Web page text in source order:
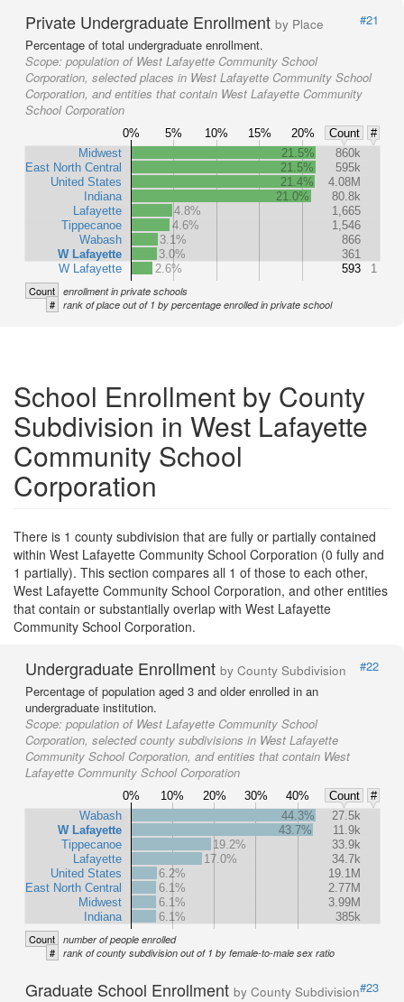
Private Undergraduate Enrollment by Place
#21
Percentage of total undergraduate enrollment.
Scope: population of West Lafayette Community School
Corporation, selected places in West Lafayette Community School
Corporation, and entities that contain West Lafayette Community
School Corporation
0% 5% 10% 15% 20% Count
#
Midwest
East North Central
United States
Indiana
Lafayette
Tippecanoe
Wabash
W Lafayette
W Lafayette
21.5%
860k
21.5%
595k
21.4%
4.08M
21.0%
80.8k
4.8%
1,665
4.6%
1,546
3.1%
866
3.0%
361
2.6%
593 1
Count enrollment in private schools
# rank of place out of 1 by percentage enrolled in private school
School Enrollment by County
Subdivision in West Lafayette
Community School
Corporation
There is 1 county subdivision that are fully or partially contained
within West Lafayette Community School Corporation (0 fully and
1 partially). This section compares all 1 of those to each other,
West Lafayette Community School Corporation, and other entities
that contain or substantially overlap with West Lafayette
Community School Corporation.
Undergraduate Enrollment by County Subdivision
#22
Percentage of population aged 3 and older enrolled in an
undergraduate institution.
Scope: population of West Lafayette Community School
Corporation, selected county subdivisions in West Lafayette
Community School Corporation, and entities that contain West
Lafayette Community School Corporation
0% 10% 20% 30% 40% Count
#
Wabash
W Lafayette
Tippecanoe
Lafayette
United States
East North Central
Midwest
Indiana
44.3%
27.5k
43.7%
11.9k
19.2%
33.9k
17.0%
34.7k
6.2%
19.1M
6.1%
2.77M
6.1%
3.99M
6.1%
385k
Count number of people enrolled
# rank of county subdivision out of 1 by female-to-male sex ratio
Graduate School Enrollment by County Subdivision#23